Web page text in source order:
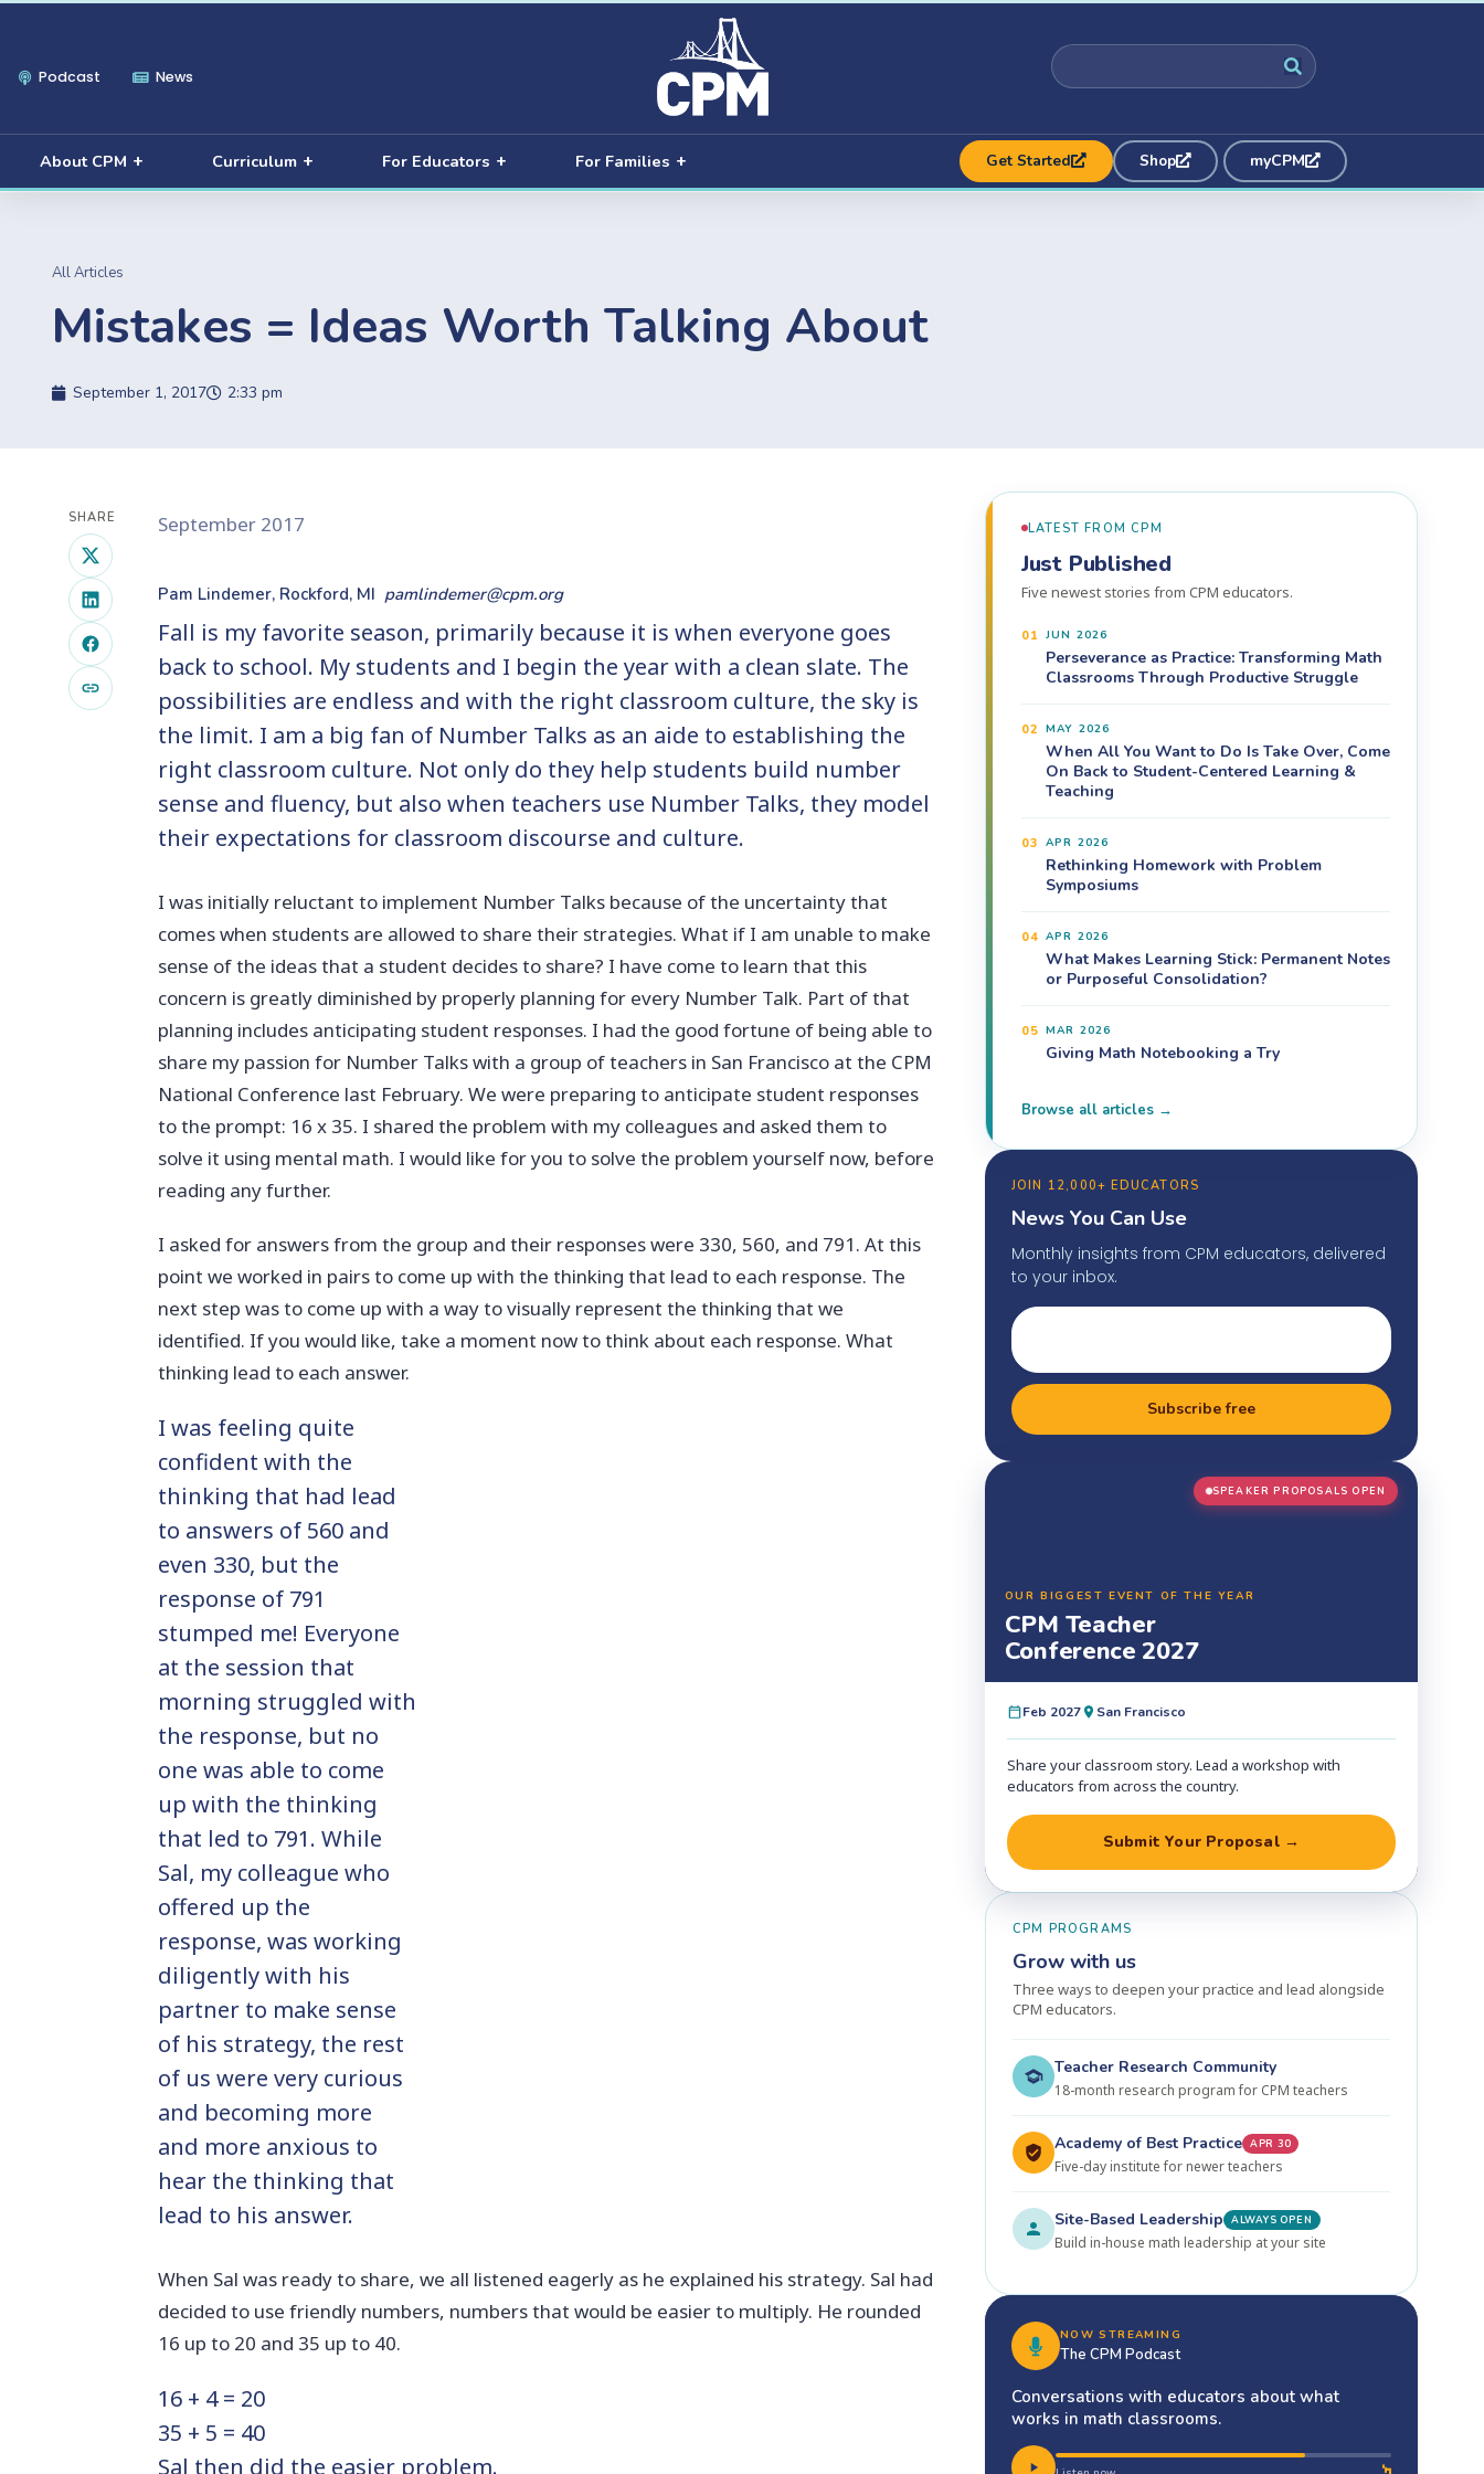
Podcast News
About CPM Curriculum For Educators For Families Get Started Shop
All Articles
Mistakes = Ideas Worth Talking About
September 1, 2017 2:33 pm
SHARE September 2017
Pam Lindemer, Rockford, MI pamlindemer@cpm.org
Fall is my favorite season, primarily because it is when everyone goes
back to school. My students and I begin the year with a clean slate. The
possibilities are endless and with the right classroom culture, the sky is
the limit. I am a big fan of Number Talks as an aide to establishing the
right classroom culture. Not only do they help students build number
sense and fluency, but also when teachers use Number Talks, they model
their expectations for classroom discourse and culture.
I was initially reluctant to implement Number Talks because of the uncertainty that
comes when students are allowed to share their strategies. What if I am unable to make
sense of the ideas that a student decides to share? I have come to learn that this
concern is greatly diminished by properly planning for every Number Talk. Part of that
planning includes anticipating student responses. I had the good fortune of being able to
share my passion for Number Talks with a group of teachers in San Francisco at the CPM
National Conference last February. We were preparing to anticipate student responses
to the prompt: 16 x 35. I shared the problem with my colleagues and asked them to
solve it using mental math. I would like for you to solve the problem yourself now, before
reading any further.
I asked for answers from the group and their responses were 330, 560, and 791. At this
point we worked in pairs to come up with the thinking that lead to each response. The
next step was to come up with a way to visually represent the thinking that we
identified. If you would like, take a moment now to think about each response. What
thinking lead to each answer.
I was feeling quite
confident with the
thinking that had lead
to answers of 560 and
even 330, but the
response of 791
stumped me! Everyone
at the session that
morning struggled with
the response, but no
one was able to come
up with the thinking
that led to 791. While
Sal, my colleague who
offered up the
response, was working
diligently with his
partner to make sense
of his strategy, the rest
of us were very curious
and becoming more
and more anxious to
hear the thinking that
lead to his answer.
When Sal was ready to share, we all listened eagerly as he explained his strategy. Sal had
decided to use friendly numbers, numbers that would be easier to multiply. He rounded
16 up to 20 and 35 up to 40.
16 + 4 = 20
35 + 5 = 40
Sal then did the easier problem.
LATEST FROM CPM
Just Published
Five newest stories from CPM educators.
01 JUN 2026
Perseverance as Practice: Transforming Math
Classrooms Through Productive Struggle
02 MAY 2026
When All You Want to Do Is Take Over, Come
On Back to Student-Centered Learning &
Teaching
03 APR 2026
Rethinking Homework with Problem
Symposiums
04 APR 2026
What Makes Learning Stick: Permanent Notes
or Purposeful Consolidation?
05 MAR 2026
Giving Math Notebooking a Try
Browse all articles →
JOIN 12,000+ EDUCATORS
News You Can Use
Monthly insights from CPM educators, delivered
to your inbox.
Subscribe free
SPEAKER PROPOSALS OPEN
OUR BIGGEST EVENT OF THE YEAR
CPM Teacher
Conference 2027
Feb 2027 San Francisco
Share your classroom story. Lead a workshop with
educators from across the country.
Submit Your Proposal →
CPM PROGRAMS
Grow with us
Three ways to deepen your practice and lead alongside
CPM educators.
Teacher Research Community
18-month research program for CPM teachers
Academy of Best Practice APR 30
Five-day institute for newer teachers
Site-Based Leadership ALWAYS OPEN
Build in-house math leadership at your site
NOW STREAMING
The CPM Podcast
Conversations with educators about what
works in math classrooms.